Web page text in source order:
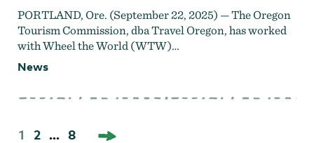
PORTLAND, Ore. (September 22, 2025) — The Oregon
Tourism Commission, dba Travel Oregon, has worked
with Wheel the World (WTW)…
News
Posts
1 2 … 8